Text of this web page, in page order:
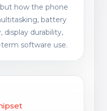
how the phone
battery
display durability,
software use.